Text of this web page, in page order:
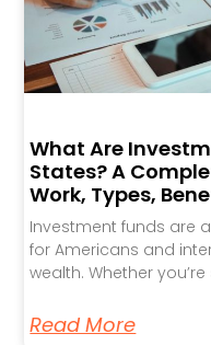
What Are
States? A
Work, Types,
Investment funds are
for Americans and
wealth. Whether
Read More